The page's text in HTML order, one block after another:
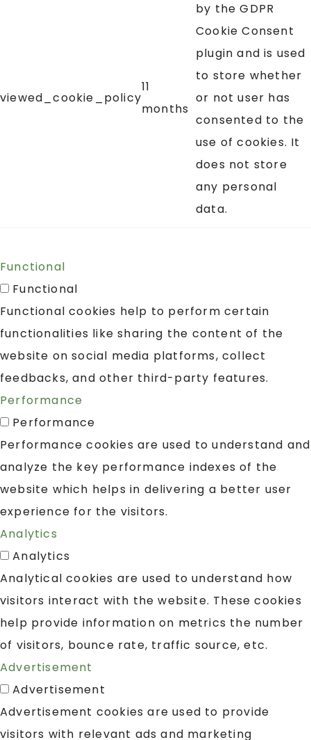
viewed_cookie_policy
11
months
by the GDPR
Cookie Consent
plugin and is used
to store whether
or not user has
consented to the
use of cookies. It
does not store
any personal
data.
Functional
Functional
Functional cookies help to perform certain
functionalities like sharing the content of the
website on social media platforms, collect
feedbacks, and other third-party features.
Performance
Performance
Performance cookies are used to understand and
analyze the key performance indexes of the
website which helps in delivering a better user
experience for the visitors.
Analytics
Analytics
Analytical cookies are used to understand how
visitors interact with the website. These cookies
help provide information on metrics the number
of visitors, bounce rate, traffic source, etc.
Advertisement
Advertisement
Advertisement cookies are used to provide
visitors with relevant ads and marketing